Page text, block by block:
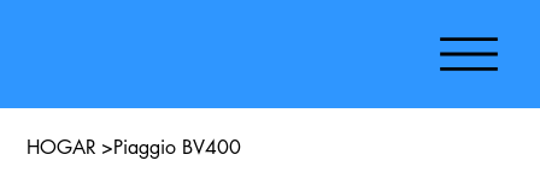
HOGAR >Piaggio BV400